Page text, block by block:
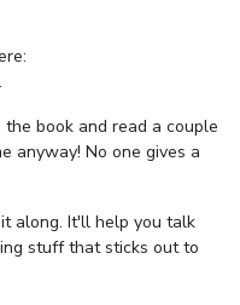
.
book and read a couple
anyway! No one gives a
along. It'll help you talk
stuff that sticks out to